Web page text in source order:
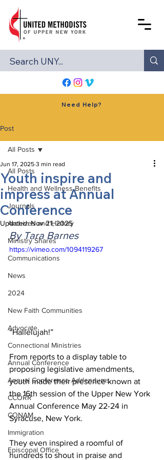
Need Help?
Post
All Posts
Health and Wellness Benefits
Journals
Archives and History
Ministry Shares
Communications
News
2024
New Faith Communities
Advocate
Connectional Ministries
Annual Conference
Annual Conference Addendums
CCORR
CONAM
Immigration
Episcopal Office
All Posts
Youth inspire and
impress at Annual
Conference
Jun 17, 2025 3 min read
Updated:Nov 21, 2025
By Tara Barnes
https://vimeo.com/1094119267
“Hallelujah!”
From reports to a display table to
proposing legislative amendments,
youth made their presence known at
the 16th session of the Upper New York
Annual Conference May 22-24 in
Syracuse, New York.
They even inspired a roomful of
hundreds to shout in praise and